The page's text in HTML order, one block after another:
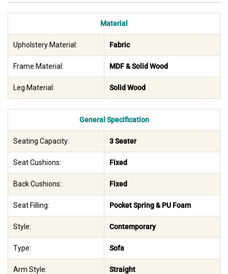
Material
Upholstery Material: Fabric
Frame Material: MDF & Solid Wood
Leg Material: Solid Wood
General Specification
Seating Capacity: 3 Seater
Seat Cushions: Fixed
Back Cushions: Fixed
Seat Filling: Pocket Spring & PU Foam
Style: Contemporary
Type: Sofa
Arm Style: Straight